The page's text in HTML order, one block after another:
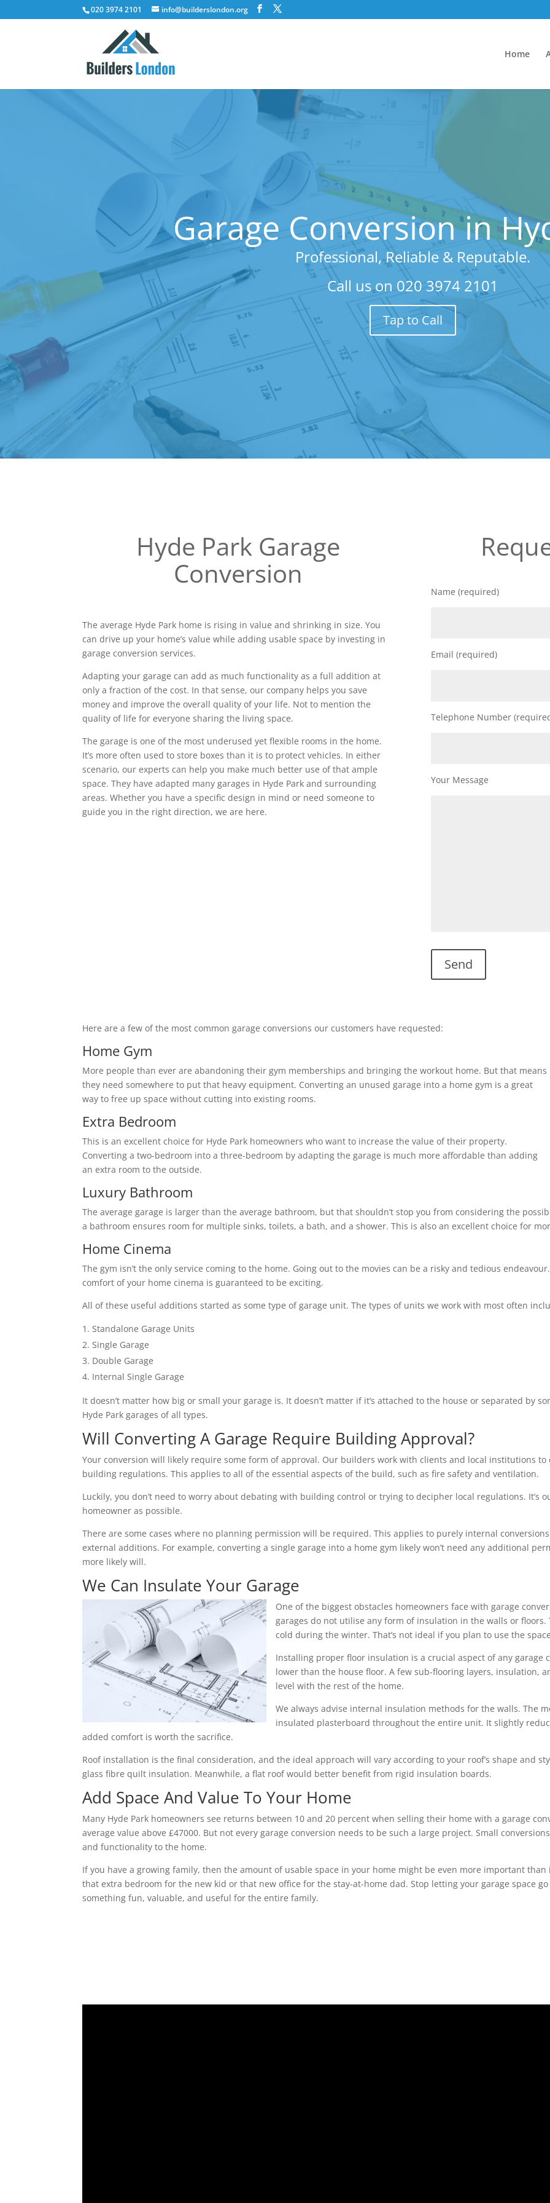
020 3974 2101 info@builderslondon.org
Home
Garage Conversion in
Professional, Reliable & Reputable.
Call us on 020 3974 2101
Tap to Call
Hyde Park Garage
Conversion
The average Hyde Park home is rising in value and shrinking in size. You
can drive up your home’s value while adding usable space by investing in
garage conversion services.
Adapting your garage can add as much functionality as a full addition at
only a fraction of the cost. In that sense, our company helps you save
money and improve the overall quality of your life. Not to mention the
quality of life for everyone sharing the living space.
The garage is one of the most underused yet flexible rooms in the home.
It’s more often used to store boxes than it is to protect vehicles. In either
scenario, our experts can help you make much better use of that ample
space. They have adapted many garages in Hyde Park and surrounding
areas. Whether you have a specific design in mind or need someone to
guide you in the right direction, we are here.
Name (required)
Email (required)
Telephone Number
Your Message
Here are a few of the most common garage conversions our customers have requested:
Home Gym
More people than ever are abandoning their gym memberships and bringing the workout home. But that means
they need somewhere to put that heavy equipment. Converting an unused garage into a home gym is a great
way to free up space without cutting into existing rooms.
Extra Bedroom
This is an excellent choice for Hyde Park homeowners who want to increase the value of their property.
Converting a two-bedroom into a three-bedroom by adapting the garage is much more affordable than adding
an extra room to the outside.
Luxury Bathroom
The average garage is larger than the average bathroom, but that shouldn’t stop you from considering the
a bathroom ensures room for multiple sinks, toilets, a bath, and a shower. This is also an excellent choice for
Home Cinema
The gym isn’t the only service coming to the home. Going out to the movies can be a risky and tedious
comfort of your home cinema is guaranteed to be exciting.
All of these useful additions started as some type of garage unit. The types of units we work with most often
Standalone Garage Units
Single Garage
Double Garage
Internal Single Garage
It doesn’t matter how big or small your garage is. It doesn’t matter if it’s attached to the house or separated by
Hyde Park garages of all types.
Will Converting A Garage Require Building Approval?
Your conversion will likely require some form of approval. Our builders work with clients and local institutions
building regulations. This applies to all of the essential aspects of the build, such as fire safety and ventilation.
Luckily, you don’t need to worry about debating with building control or trying to decipher local regulations. It’s
homeowner as possible.
There are some cases where no planning permission will be required. This applies to purely internal
external additions. For example, converting a single garage into a home gym likely won’t need any additional
more likely will.
We Can Insulate Your Garage
One of the biggest obstacles homeowners face with garage
garages do not utilise any form of insulation in the walls or
cold during the winter. That’s not ideal if you plan to use the
Installing proper floor insulation is a crucial aspect of any garage
lower than the house floor. A few sub-flooring layers, insulation,
level with the rest of the home.
We always advise internal insulation methods for the walls. The
insulated plasterboard throughout the entire unit. It slightly
added comfort is worth the sacrifice.
Roof installation is the final consideration, and the ideal approach will vary according to your roof’s shape and
glass fibre quilt insulation. Meanwhile, a flat roof would better benefit from rigid insulation boards.
Add Space And Value To Your Home
Many Hyde Park homeowners see returns between 10 and 20 percent when selling their home with a garage
average value above £47000. But not every garage conversion needs to be such a large project. Small
and functionality to the home.
If you have a growing family, then the amount of usable space in your home might be even more important than
that extra bedroom for the new kid or that new office for the stay-at-home dad. Stop letting your garage space
something fun, valuable, and useful for the entire family.